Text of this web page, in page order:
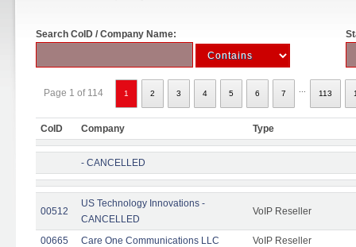
Search CoID / Company Name:
Page 1 of 114 1 2 3 4 5 6 7 113
CoID Company Type
- CANCELLED
00512
US Technology Innovations -
CANCELLED
VoIP Reseller
00665 Care One Communications LLC
VoIP Reseller